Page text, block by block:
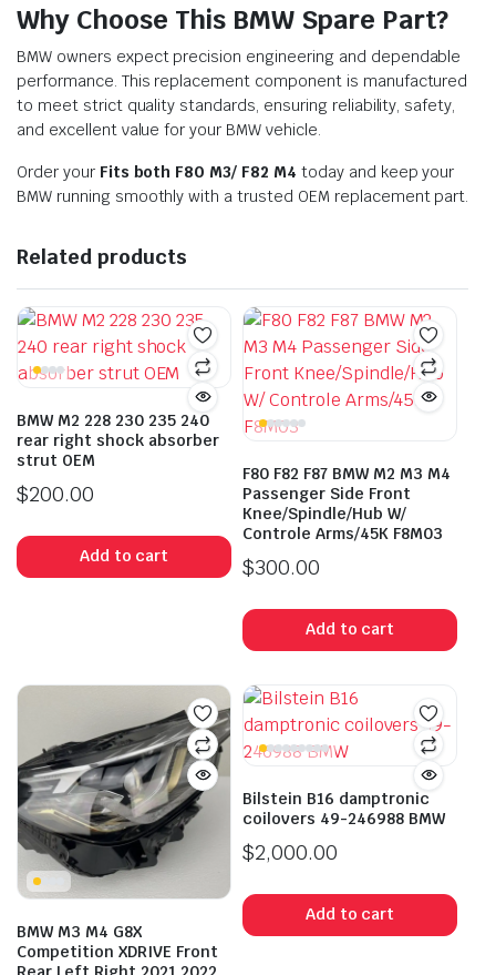
Why Choose This BMW Spare Part?
BMW owners expect precision engineering and dependable
performance. This replacement component is manufactured
to meet strict quality standards, ensuring reliability, safety,
and excellent value for your BMW vehicle.
Order your Fits both F80 M3/ F82 M4 today and keep your
BMW running smoothly with a trusted OEM replacement part.
Related products
BMW M2 228 230 235 240
rear right shock absorber
strut OEM
$200.00
Add to cart
F80 F82 F87 BMW M2 M3 M4
Passenger Side Front
Knee/Spindle/Hub W/
Controle Arms/45K F8M03
$300.00
Add to cart
BMW M3 M4 G8X
Competition XDRIVE Front
Bilstein B16 damptronic
coilovers 49-246988 BMW
$2,000.00
Add to cart